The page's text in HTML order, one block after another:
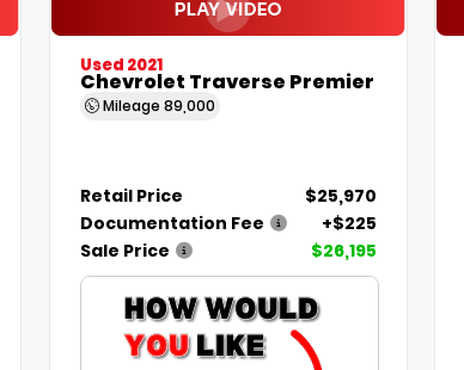
Used 2021
Chevrolet Traverse Premier
Mileage 89,000
Retail Price
$25,970
Documentation Fee
+$225
Sale Price
$26,195